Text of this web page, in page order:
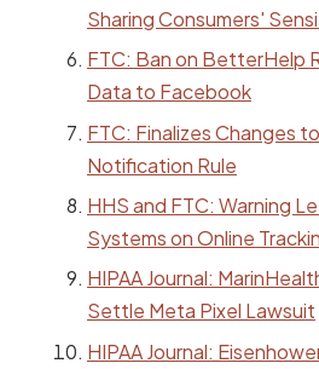
Sharing Consumers'
FTC: Ban on BetterHelp
Data to Facebook
FTC: Finalizes Changes
Notification Rule
HHS and FTC: Warning
Systems on Online
HIPAA Journal:
Settle Meta Pixel Lawsuit
HIPAA Journal: